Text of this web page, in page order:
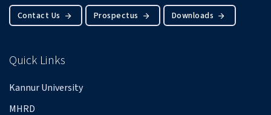
Contact Us Prospectus Downloads
Quick Links
Kannur University
MHRD